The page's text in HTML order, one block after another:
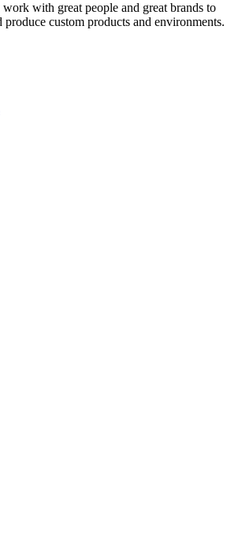
with great people and great brands to
produce custom products and environments.